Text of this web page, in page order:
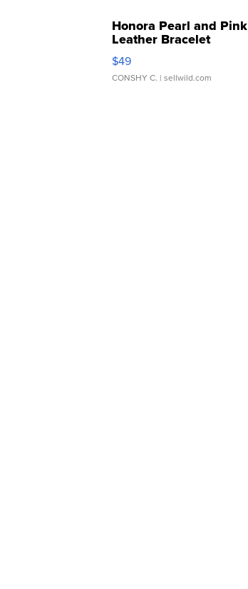
Honora Pearl and Pink
Leather Bracelet
Adjustable Buckle Clo...
$49
CONSHY C. | sellwild.com